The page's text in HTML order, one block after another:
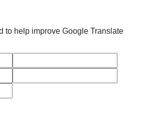
to help improve Google Translate